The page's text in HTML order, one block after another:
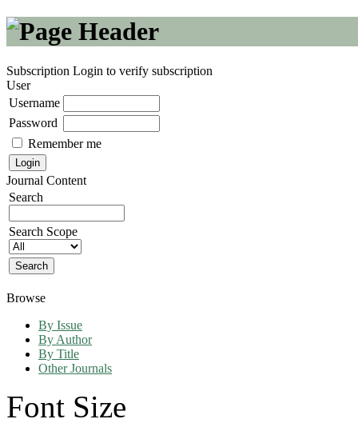
Subscription Login to verify subscription
User
Username
Password
Remember me
Journal Content
Search
Search Scope
Browse
By Issue
By Author
By Title
Other Journals
Font Size